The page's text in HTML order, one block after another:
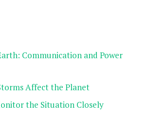
Communication and Power
Affect the Planet
the Situation Closely